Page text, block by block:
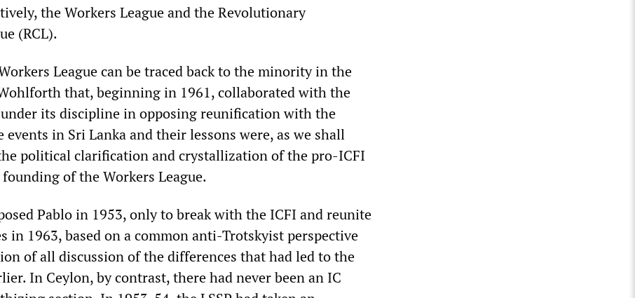
the Workers League and the Revolutionary
(RCL).
League can be traced back to the minority in the
that, beginning in 1961, collaborated with the
its discipline in opposing reunification with the
events in Sri Lanka and their lessons were, as we shall
political clarification and crystallization of the pro-ICFI
of the Workers League.
Pablo in 1953, only to break with the ICFI and reunite
in 1963, based on a common anti-Trotskyist perspective
of all discussion of the differences that had led to the
In Ceylon, by contrast, there had never been an IC